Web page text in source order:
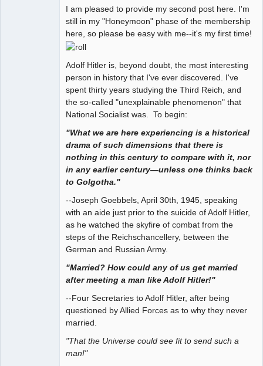
I am pleased to provide my second post here. I'm
still in my "Honeymoon" phase of the membership
here, so please be easy with me--it's my first time!
Adolf Hitler is, beyond doubt, the most interesting
person in history that I've ever discovered. I've
spent thirty years studying the Third Reich, and
the so-called "unexplainable phenomenon" that
National Socialist was. To begin:
"What we are here experiencing is a historical
drama of such dimensions that there is
nothing in this century to compare with it, nor
in any earlier century—unless one thinks back
to Golgotha."
--Joseph Goebbels, April 30th, 1945, speaking
with an aide just prior to the suicide of Adolf Hitler,
as he watched the skyfire of combat from the
steps of the Reichschancellery, between the
German and Russian Army.
"Married? How could any of us get married
after meeting a man like Adolf Hitler!"
--Four Secretaries to Adolf Hitler, after being
questioned by Allied Forces as to why they never
married.
"That the Universe could see fit to send such a
man!"